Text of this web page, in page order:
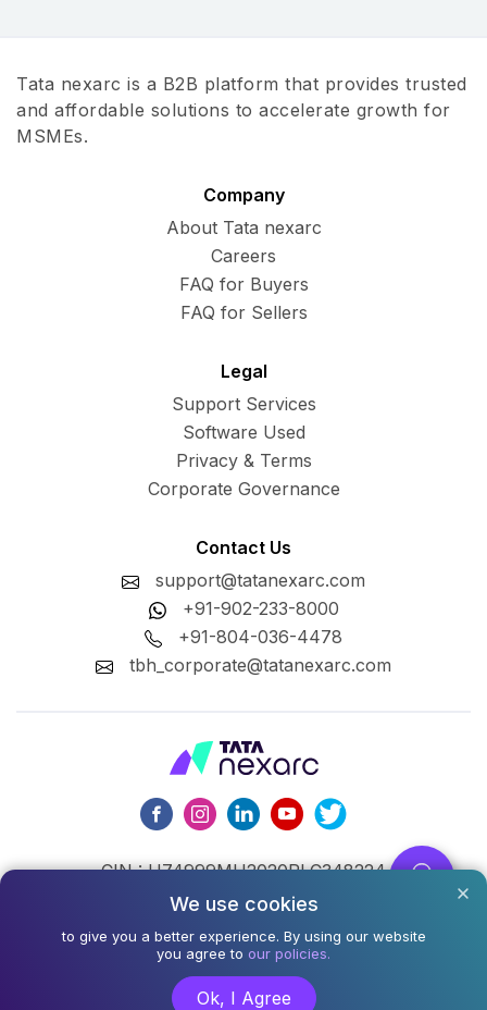
Tata nexarc is a B2B platform that provides trusted
and affordable solutions to accelerate growth for
MSMEs.
Company
About Tata nexarc
Careers
FAQ for Buyers
FAQ for Sellers
Legal
Support Services
Software Used
Privacy & Terms
Corporate Governance
Contact Us
support@tatanexarc.com
+91-902-233-8000
+91-804-036-4478
tbh_corporate@tatanexarc.com
CIN : U74999MH2020PLC348224
©2026,Tata Business Hub Limited. All Rights Reserved.
Army and Navy Building, M.G. Road, Kala Ghoda, Fort,
Mumbai - 400001
We use cookies
to give you a better experience. By using our website
you agree to our policies.
Ok, I Agree